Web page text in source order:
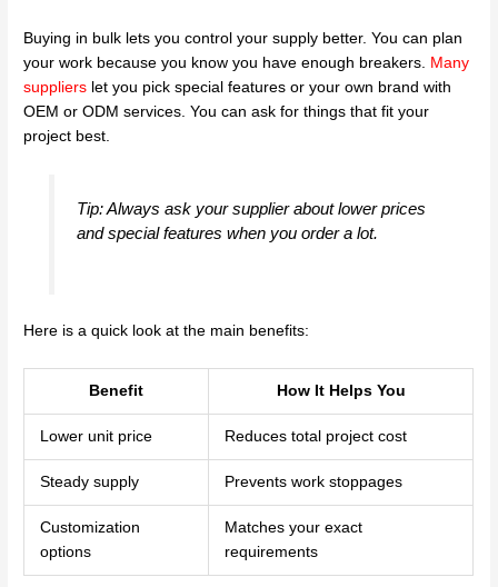
Buying in bulk lets you control your supply better. You can plan
your work because you know you have enough breakers. Many
suppliers let you pick special features or your own brand with
OEM or ODM services. You can ask for things that fit your
project best.
Tip: Always ask your supplier about lower prices
and special features when you order a lot.
Here is a quick look at the main benefits:
Benefit How It Helps You
Lower unit price Reduces total project cost
Steady supply Prevents work stoppages
Customization
options
Matches your exact
requirements